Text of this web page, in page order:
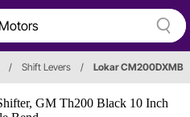
/ Shift Levers / Lokar CM200DXMB